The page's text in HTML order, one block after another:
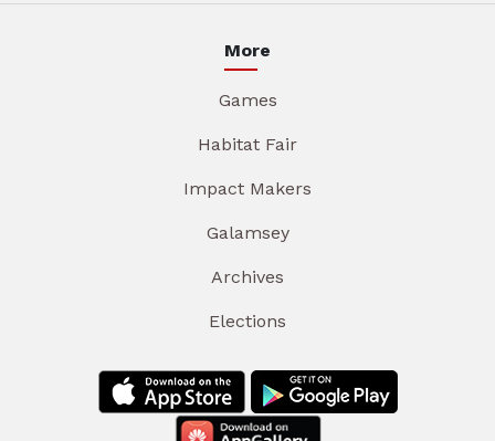
More
Games
Habitat Fair
Impact Makers
Galamsey
Archives
Elections